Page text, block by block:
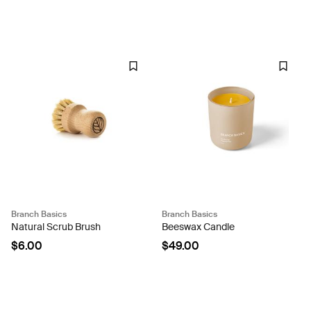
Branch Basics
Natural Scrub Brush
$6.00
Branch Basics
Beeswax Candle
$49.00